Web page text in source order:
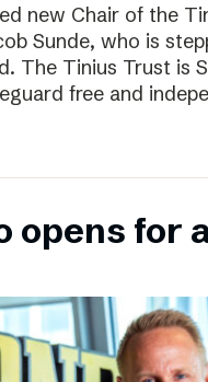
new Chair of the
Sunde, who is
The Tinius Trust is
free and
opens for